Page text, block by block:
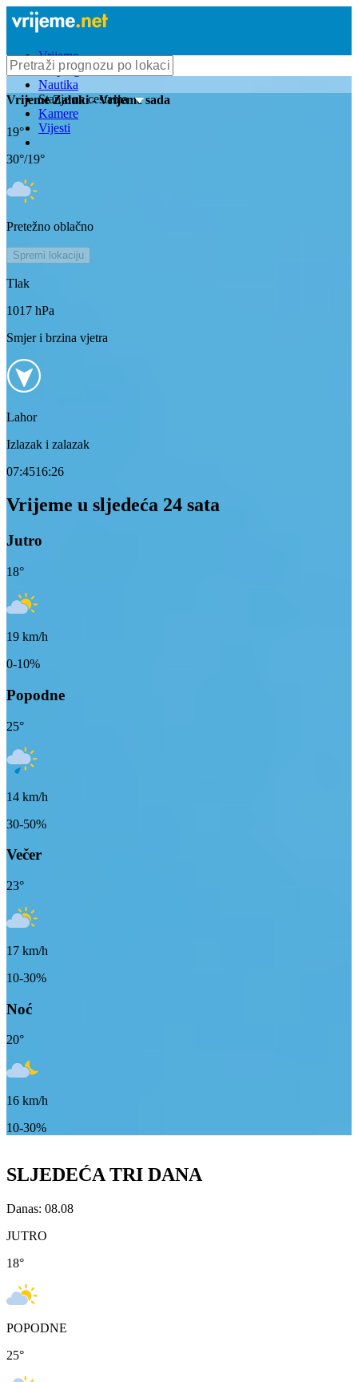
Vrijeme
Bioprognoza
Nautika
Stanje na cestama
Kamere
Vijesti
VrijemeZaluki- Vrijeme sada
19°
30°/19°
Pretežno oblačno
Spremi lokaciju
Tlak
1017 hPa
Smjer i brzina vjetra
Lahor
Izlazak i zalazak
07:4516:26
Vrijeme u sljedeća 24 sata
Jutro
18°
19 km/h
0-10%
Popodne
25°
14 km/h
30-50%
Večer
23°
17 km/h
10-30%
Noć
20°
16 km/h
10-30%
SLJEDEĆA TRI DANA
Danas: 08.08
JUTRO
18°
POPODNE
25°